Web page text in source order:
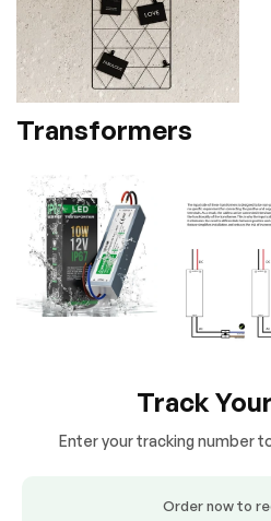
Transformers
Track
Enter your tracking number
Order now to